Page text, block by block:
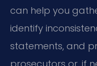
can help you
identify
statements, and